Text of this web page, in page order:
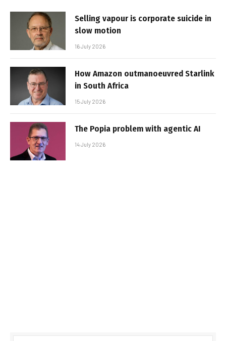
Selling vapour is corporate suicide in
slow motion
16 July 2026
How Amazon outmanoeuvred Starlink
in South Africa
15 July 2026
The Popia problem with agentic AI
14 July 2026